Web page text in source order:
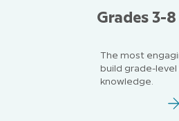
Grades 3-8
The most
build grade-
knowledge.